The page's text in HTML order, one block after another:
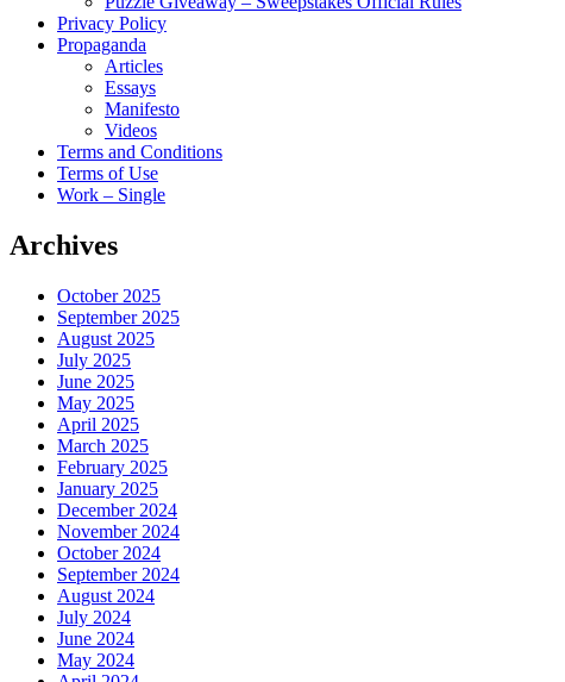
Privacy Policy
Propaganda
Articles
Essays
Manifesto
Videos
Terms and Conditions
Terms of Use
Work – Single
Archives
October 2025
September 2025
August 2025
July 2025
June 2025
May 2025
April 2025
March 2025
February 2025
January 2025
December 2024
November 2024
October 2024
September 2024
August 2024
July 2024
June 2024
May 2024